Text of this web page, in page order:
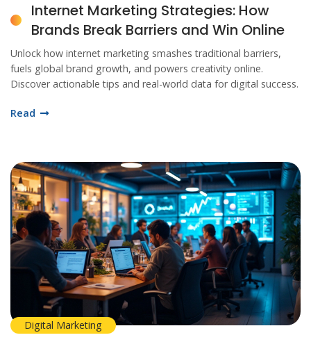
Internet Marketing Strategies: How
Brands Break Barriers and Win Online
Unlock how internet marketing smashes traditional barriers,
fuels global brand growth, and powers creativity online.
Discover actionable tips and real-world data for digital success.
Read
Digital Marketing